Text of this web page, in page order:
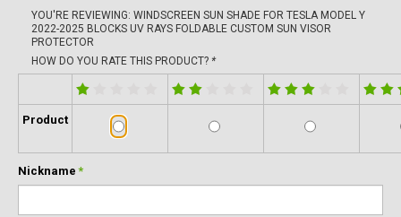
YOU'RE REVIEWING: WINDSCREEN SUN SHADE FOR TESLA MODEL Y
2022-2025 BLOCKS UV RAYS FOLDABLE CUSTOM SUN VISOR
PROTECTOR
HOW DO YOU RATE THIS PRODUCT? *
Product
*
Nickname